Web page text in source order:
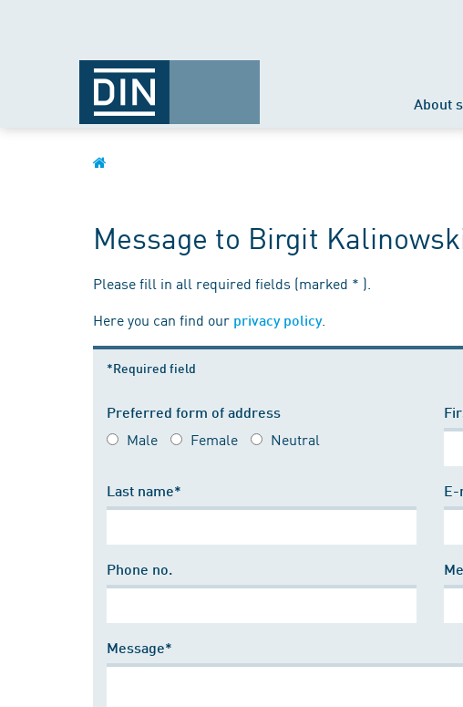
About
Message to Birgit
Please fill in all required fields (marked * ).
Here you can find our privacy policy.
*Required field
Preferred form of address
Male Female Neutral
Last name* E-
Phone no.
Message*